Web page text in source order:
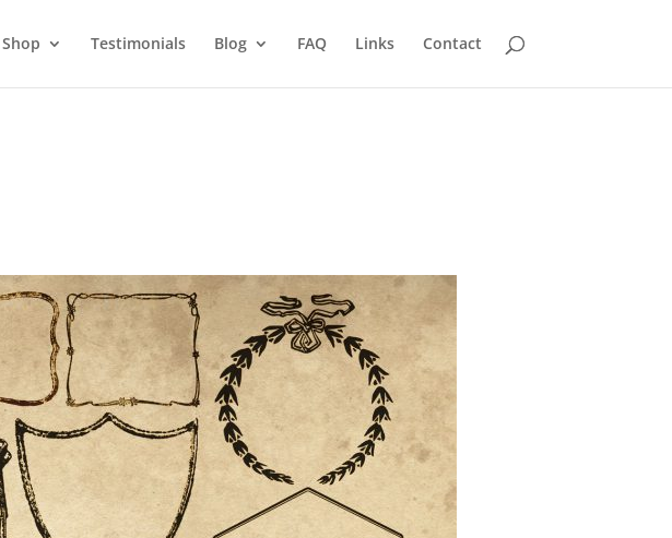
Shop Testimonials Blog FAQ Links Contact